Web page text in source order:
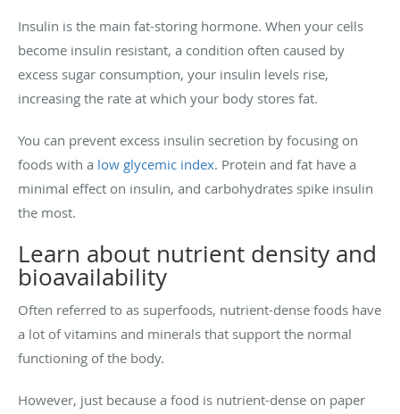
Insulin is the main fat-storing hormone. When your cells
become insulin resistant, a condition often caused by
excess sugar consumption, your insulin levels rise,
increasing the rate at which your body stores fat.
You can prevent excess insulin secretion by focusing on
foods with a low glycemic index. Protein and fat have a
minimal effect on insulin, and carbohydrates spike insulin
the most.
Learn about nutrient density and
bioavailability
Often referred to as superfoods, nutrient-dense foods have
a lot of vitamins and minerals that support the normal
functioning of the body.
However, just because a food is nutrient-dense on paper